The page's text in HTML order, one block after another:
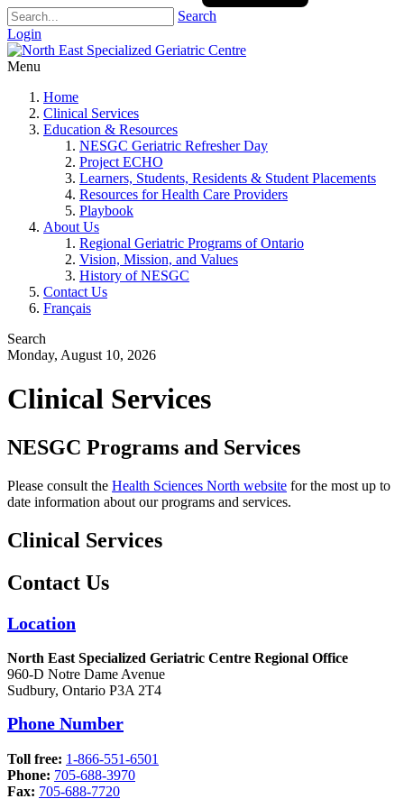
Search
Login
Menu
Home
Clinical Services
Education & Resources
NESGC Geriatric Refresher Day
Project ECHO
Learners, Students, Residents & Student Placements
Resources for Health Care Providers
Playbook
About Us
Regional Geriatric Programs of Ontario
Vision, Mission, and Values
History of NESGC
Contact Us
Français
Search
Monday, August 10, 2026
Clinical Services
NESGC Programs and Services
Please consult the Health Sciences North website for the most up to
date information about our programs and services.
Clinical Services
Contact Us
Location
North East Specialized Geriatric Centre Regional Office
960-D Notre Dame Avenue
Sudbury, Ontario P3A 2T4
Phone Number
Toll free: 1-866-551-6501
Phone: 705-688-3970
Fax: 705-688-7720